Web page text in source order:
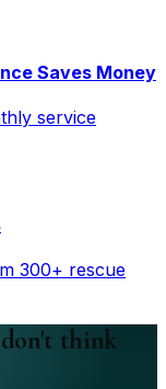
Saves Money
service
300+ rescue
don't think